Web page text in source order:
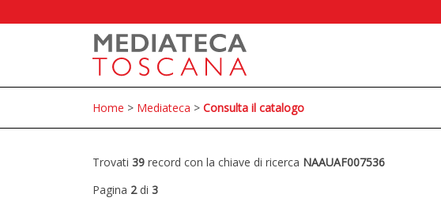
Home > Mediateca > Consulta il catalogo
Trovati 39 record con la chiave di ricerca NAAUAF007536
Pagina 2di 3